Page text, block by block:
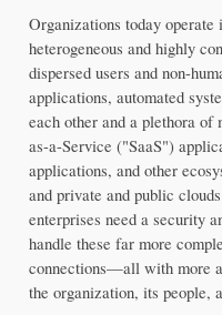
Organizations today
heterogeneous and highly
dispersed users and non-
applications, automated
each other and a plethora of
as-a-Service ("SaaS")
applications, and other
and private and public
enterprises need a security
handle these far more
connections—all with more
the organization, its people,